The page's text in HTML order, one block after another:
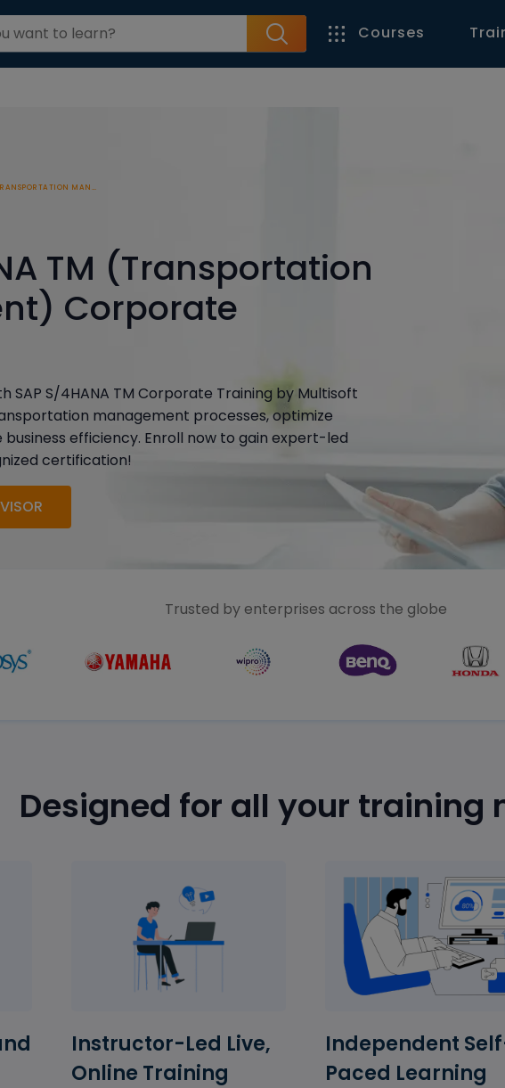
Courses
CORPORATE TRAINING
TM (Transportation
Corporate
SAP S/4HANA TM Corporate Training by Multisoft
management processes, optimize
efficiency. Enroll now to gain expert-led
certification!
Trusted by enterprises across the globe
Designed for all your training
Instructor-Led Live,
Online Training
Independent
Paced Learning